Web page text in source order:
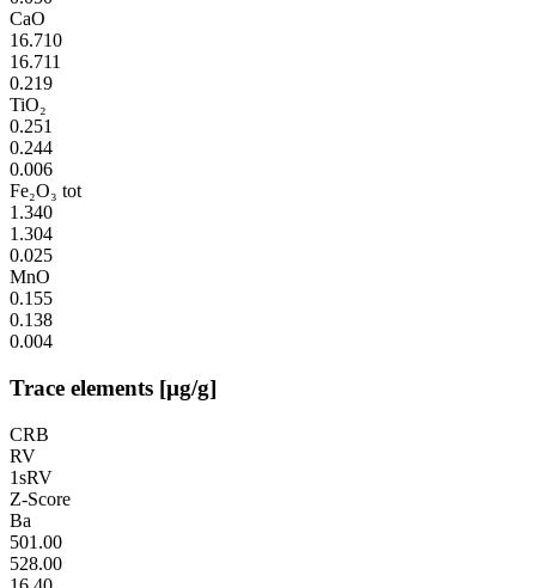
CaO
16.710
16.711
0.219
TiO₂
0.251
0.244
0.006
Fe₂O₃ tot
1.340
1.304
0.025
MnO
0.155
0.138
0.004
Trace elements [µg/g]
CRB
RV
1sRV
Z-Score
Ba
501.00
528.00